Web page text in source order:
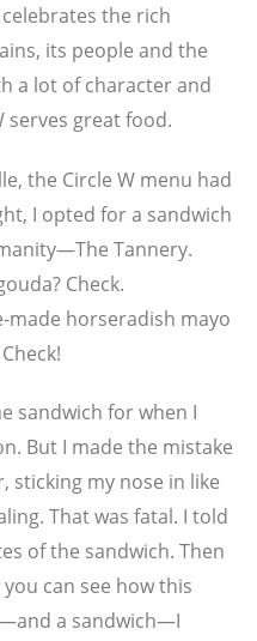
the rich
its people and the
a lot of character and
serves great food.
the Circle W menu had
I opted for a sandwich
Tannery.
Check.
made horseradish mayo
sandwich for when I
But I made the mistake
sticking my nose in like
That was fatal. I told
of the sandwich. Then
can see how this
a sandwich—I